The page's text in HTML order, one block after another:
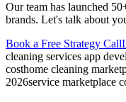
Our team has launched
brands. Let's talk about
Book a Free Strategy Call
cleaning services app
costhome cleaning
2026service marketplace